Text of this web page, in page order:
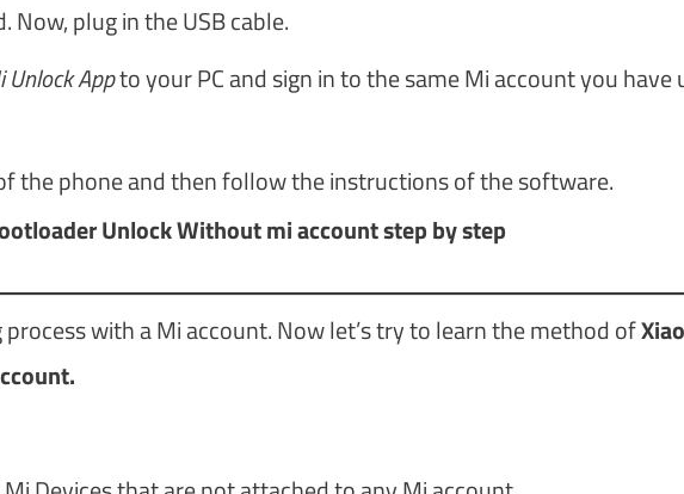
Now, plug in the USB cable.
Unlock Appto your PC and sign in to the same Mi account you have
the phone and then follow the instructions of the software.
Unlock Without mi account step by step
with a Mi account. Now let’s try to learn the method of